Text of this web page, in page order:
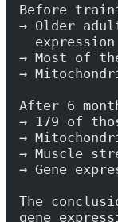
Before
→ Older
→ Most of
→
After 6
→ 179 of
→
→ Muscle
→ Gene
The
gene